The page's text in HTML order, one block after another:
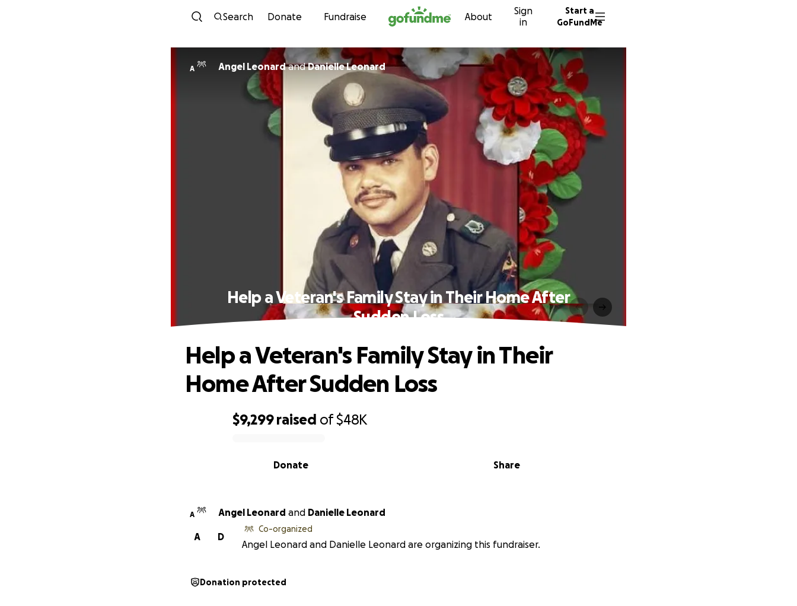
Skip to content
Search Donate Fundraise About
Sign
in
Start a
GoFundMe
A Angel LeonardandDanielle Leonard
Help a Veteran's Family Stay in Their Home After
Sudden Loss
$9,299 raised of$48K
Share
Donate
Help a Veteran's Family Stay in Their
Home After Sudden Loss
A Angel Leonard and Danielle Leonard
D
A
Co-organized
Angel Leonard and Danielle Leonard are organizing this fundraiser.
Donation protected